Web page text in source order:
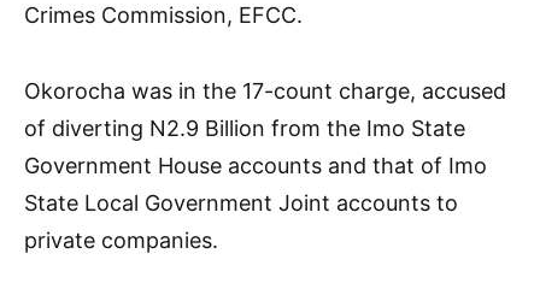
Crimes Commission, EFCC.
Okorocha was in the 17-count charge, accused
of diverting N2.9 Billion from the Imo State
Government House accounts and that of Imo
State Local Government Joint accounts to
private companies.